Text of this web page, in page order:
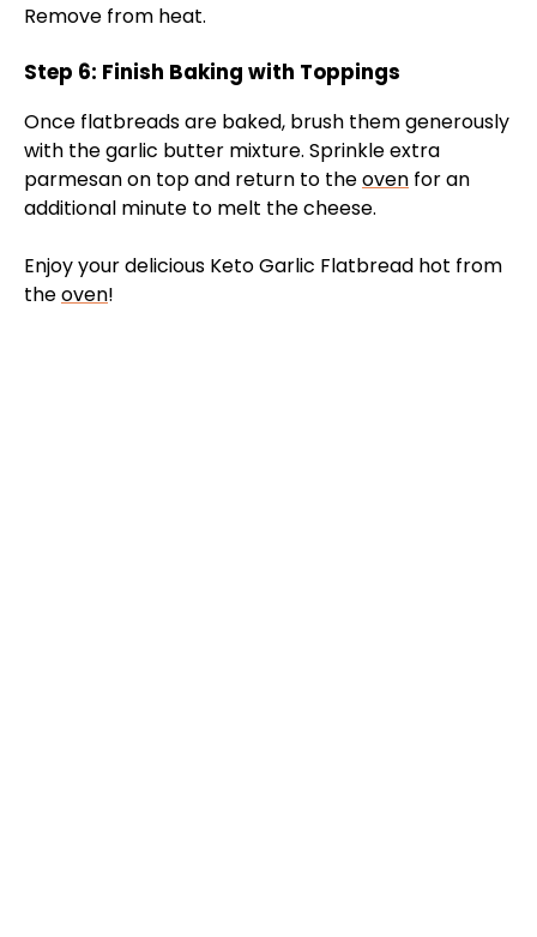
Remove from heat.
Step 6: Finish Baking with Toppings
Once flatbreads are baked, brush them generously
with the garlic butter mixture. Sprinkle extra
parmesan on top and return to theoven for an
additional minute to melt the cheese.
Enjoy your delicious Keto Garlic Flatbread hot from
theoven!